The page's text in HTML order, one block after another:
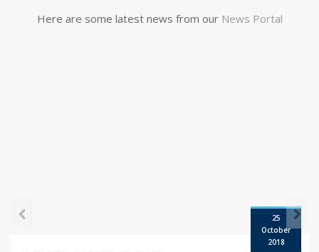
Here are some latest news from our News Portal
25
October
2018